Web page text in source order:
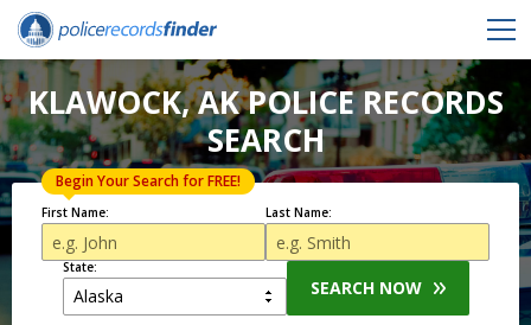
KLAWOCK, AK POLICE RECORDS
SEARCH
First Name:
Begin Your Search for FREE!
Last Name:
State:
SEARCH NOW